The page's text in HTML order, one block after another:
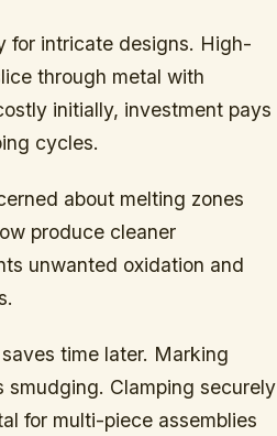
for intricate designs. High-
through metal with
initially, investment pays
cycles.
about melting zones
produce cleaner
unwanted oxidation and
time later. Marking
smudging. Clamping securely
for multi-piece assemblies